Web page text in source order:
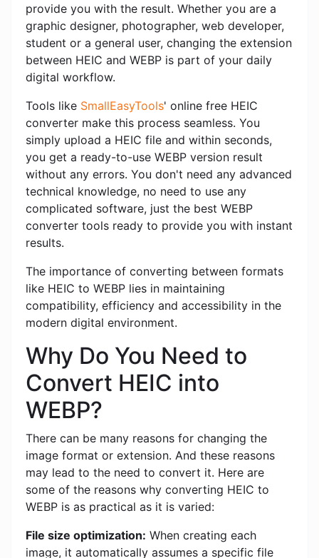
provide you with the result. Whether you are a
graphic designer, photographer, web developer,
student or a general user, changing the extension
between HEIC and WEBP is part of your daily
digital workflow.
Tools like SmallEasyTools' online free HEIC
converter make this process seamless. You
simply upload a HEIC file and within seconds,
you get a ready-to-use WEBP version result
without any errors. You don't need any advanced
technical knowledge, no need to use any
complicated software, just the best WEBP
converter tools ready to provide you with instant
results.
The importance of converting between formats
like HEIC to WEBP lies in maintaining
compatibility, efficiency and accessibility in the
modern digital environment.
Why Do You Need to
Convert HEIC into
WEBP?
There can be many reasons for changing the
image format or extension. And these reasons
may lead to the need to convert it. Here are
some of the reasons why converting HEIC to
WEBP is as practical as it is varied:
File size optimization: When creating each
image, it automatically assumes a specific file